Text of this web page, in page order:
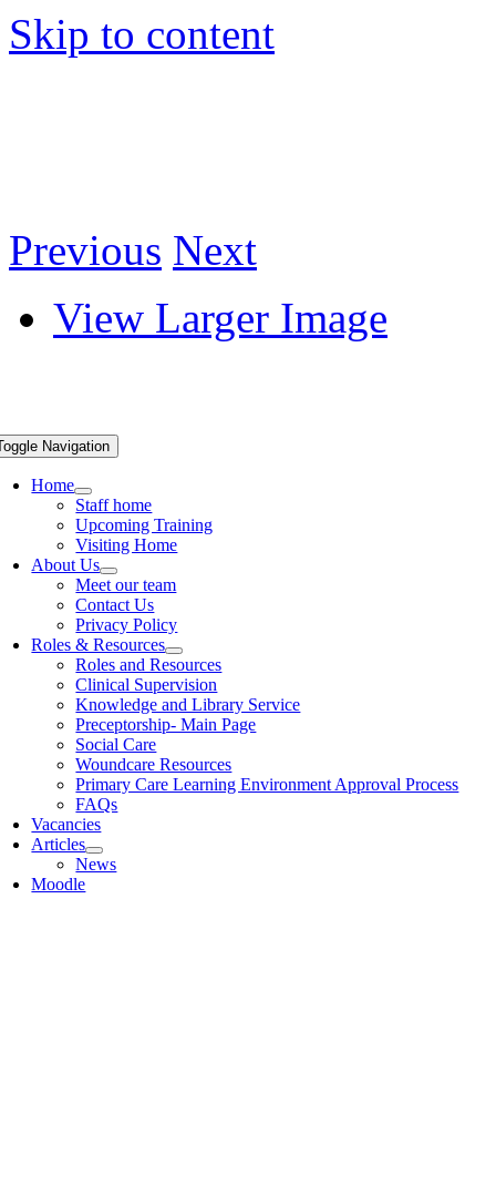
Skip to content
Navigation
Home
Staff home
Upcoming Training
Visiting Home
About Us
Meet our team
Contact Us
Privacy Policy
Roles & Resources
Roles and Resources
Clinical Supervision
Knowledge and Library Service
Preceptorship- Main Page
Social Care
Woundcare Resources
Primary Care Learning Environment Approval Process
FAQs
Vacancies
Articles
News
Moodle
Previous Next
View Larger Image